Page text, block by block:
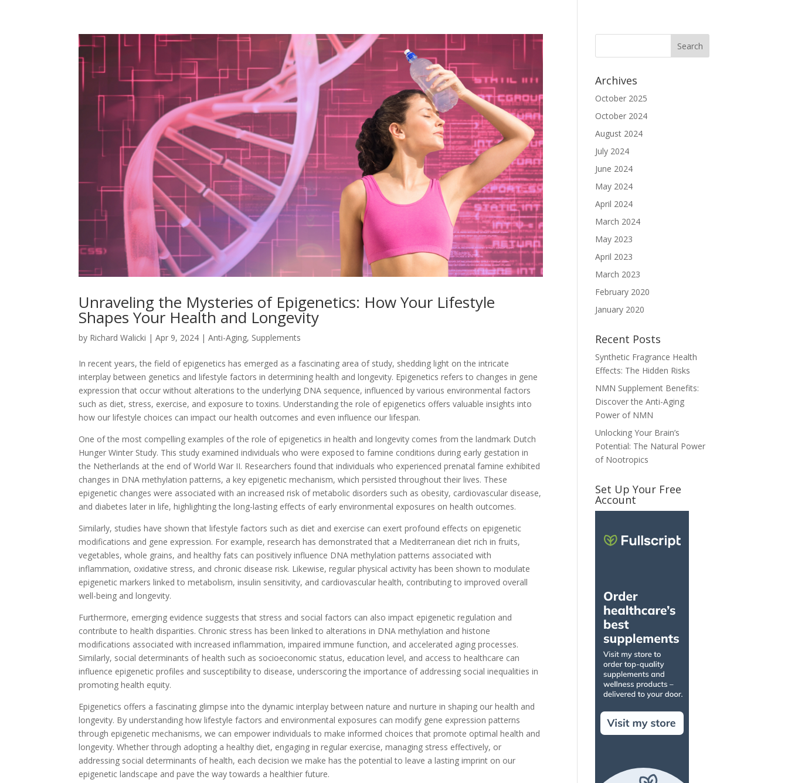
Unraveling the Mysteries of Epigenetics: How Your Lifestyle
Shapes Your Health and Longevity
by Richard Walicki |Apr 9, 2024 |Anti-Aging, Supplements
In recent years, the field of epigenetics has emerged as a fascinating area of study, shedding light on the intricate
interplay between genetics and lifestyle factors in determining health and longevity. Epigenetics refers to changes in gene
expression that occur without alterations to the underlying DNA sequence, influenced by various environmental factors
such as diet, stress, exercise, and exposure to toxins. Understanding the role of epigenetics offers valuable insights into
how our lifestyle choices can impact our health outcomes and even influence our lifespan.
One of the most compelling examples of the role of epigenetics in health and longevity comes from the landmark Dutch
Hunger Winter Study. This study examined individuals who were exposed to famine conditions during early gestation in
the Netherlands at the end of World War II. Researchers found that individuals who experienced prenatal famine exhibited
changes in DNA methylation patterns, a key epigenetic mechanism, which persisted throughout their lives. These
epigenetic changes were associated with an increased risk of metabolic disorders such as obesity, cardiovascular disease,
and diabetes later in life, highlighting the long-lasting effects of early environmental exposures on health outcomes.
Similarly, studies have shown that lifestyle factors such as diet and exercise can exert profound effects on epigenetic
modifications and gene expression. For example, research has demonstrated that a Mediterranean diet rich in fruits,
vegetables, whole grains, and healthy fats can positively influence DNA methylation patterns associated with
inflammation, oxidative stress, and chronic disease risk. Likewise, regular physical activity has been shown to modulate
epigenetic markers linked to metabolism, insulin sensitivity, and cardiovascular health, contributing to improved overall
well-being and longevity.
Furthermore, emerging evidence suggests that stress and social factors can also impact epigenetic regulation and
contribute to health disparities. Chronic stress has been linked to alterations in DNA methylation and histone
modifications associated with increased inflammation, impaired immune function, and accelerated aging processes.
Similarly, social determinants of health such as socioeconomic status, education level, and access to healthcare can
influence epigenetic profiles and susceptibility to disease, underscoring the importance of addressing social inequalities in
promoting health equity.
Epigenetics offers a fascinating glimpse into the dynamic interplay between nature and nurture in shaping our health and
longevity. By understanding how lifestyle factors and environmental exposures can modify gene expression patterns
through epigenetic mechanisms, we can empower individuals to make informed choices that promote optimal health and
longevity. Whether through adopting a healthy diet, engaging in regular exercise, managing stress effectively, or
addressing social determinants of health, each decision we make has the potential to leave a lasting imprint on our
epigenetic landscape and pave the way towards a healthier future.
Archives
October 2025
October 2024
August 2024
July 2024
June 2024
May 2024
April 2024
March 2024
May 2023
April 2023
March 2023
February 2020
January 2020
Recent Posts
Synthetic Fragrance Health
Effects: The Hidden Risks
NMN Supplement Benefits:
Discover the Anti-Aging
Power of NMN
Unlocking Your Brain’s
Potential: The Natural Power
of Nootropics
Set Up Your Free
Account